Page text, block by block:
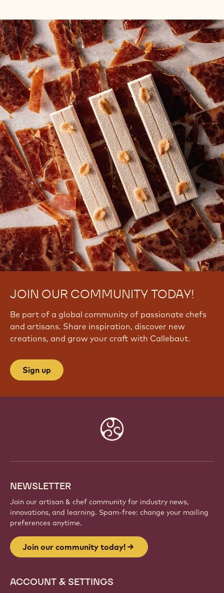
JOIN OUR COMMUNITY TODAY!
Be part of a global community of passionate chefs
and artisans. Share inspiration, discover new
creations, and grow your craft with Callebaut.
Sign up
NEWSLETTER
Join our artisan & chef community for industry news,
innovations, and learning. Spam-free: change your mailing
preferences anytime.
Join our community today!
ACCOUNT & SETTINGS